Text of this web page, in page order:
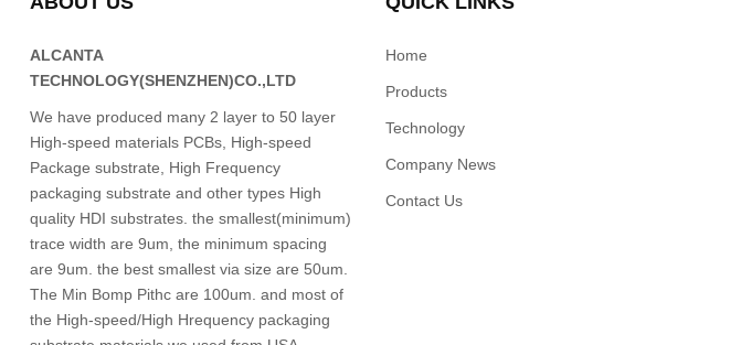
ALCANTA
TECHNOLOGY(SHENZHEN)CO.,LTD
We have produced many 2 layer to 50 layer
High-speed materials PCBs, High-speed
Package substrate, High Frequency
packaging substrate and other types High
quality HDI substrates. the smallest(minimum)
trace width are 9um, the minimum spacing
are 9um. the best smallest via size are 50um.
The Min Bomp Pithc are 100um. and most of
the High-speed/High Hrequency packaging
Home
Products
Technology
Company News
Contact Us